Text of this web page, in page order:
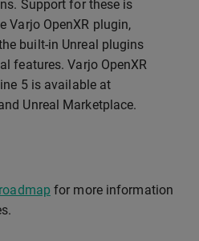
Support for these is
Varjo OpenXR plugin,
built-in Unreal plugins
features. Varjo OpenXR
5 is available at
Unreal Marketplace.
for more information